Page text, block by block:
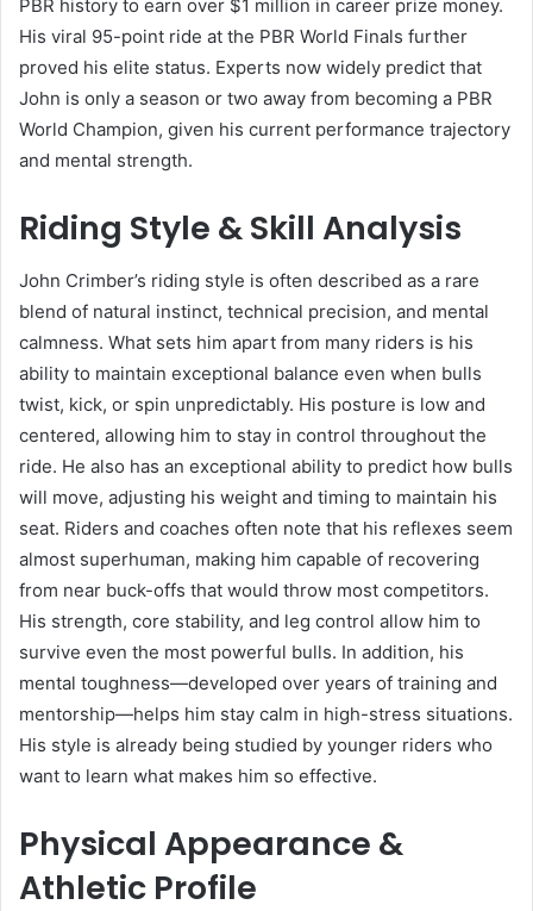
PBR history to earn over $1 million in career prize money.
His viral 95-point ride at the PBR World Finals further
proved his elite status. Experts now widely predict that
John is only a season or two away from becoming a PBR
World Champion, given his current performance trajectory
and mental strength.
Riding Style & Skill Analysis
John Crimber’s riding style is often described as a rare
blend of natural instinct, technical precision, and mental
calmness. What sets him apart from many riders is his
ability to maintain exceptional balance even when bulls
twist, kick, or spin unpredictably. His posture is low and
centered, allowing him to stay in control throughout the
ride. He also has an exceptional ability to predict how bulls
will move, adjusting his weight and timing to maintain his
seat. Riders and coaches often note that his reflexes seem
almost superhuman, making him capable of recovering
from near buck-offs that would throw most competitors.
His strength, core stability, and leg control allow him to
survive even the most powerful bulls. In addition, his
mental toughness—developed over years of training and
mentorship—helps him stay calm in high-stress situations.
His style is already being studied by younger riders who
want to learn what makes him so effective.
Physical Appearance &
Athletic Profile